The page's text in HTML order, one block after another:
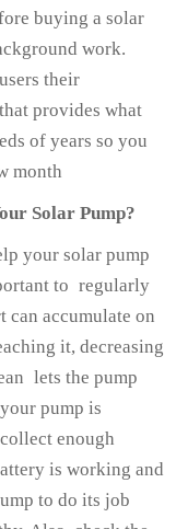
buying a solar
work.
their
provides what
of years so you
month
Solar Pump?
your solar pump
to regularly
can accumulate on
it, decreasing
lets the pump
pump is
enough
is working and
to do its job